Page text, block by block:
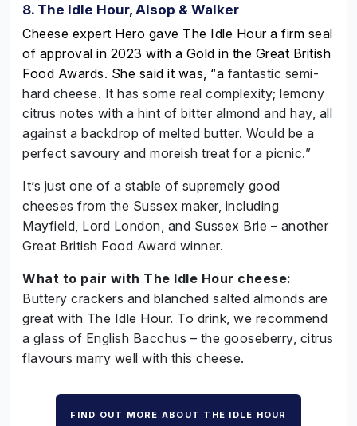
8. The Idle Hour, Alsop & Walker
Cheese expert Hero gave The Idle Hour a firm seal
of approval in 2023 with a Gold in the Great British
Food Awards. She said it was, “a fantastic semi-
hard cheese. It has some real complexity; lemony
citrus notes with a hint of bitter almond and hay, all
against a backdrop of melted butter. Would be a
perfect savoury and moreish treat for a picnic.”
It’s just one of a stable of supremely good
cheeses from the Sussex maker, including
Mayfield, Lord London, and Sussex Brie – another
Great British Food Award winner.
What to pair with The Idle Hour cheese:
Buttery crackers and blanched salted almonds are
great with The Idle Hour. To drink, we recommend
a glass of English Bacchus – the gooseberry, citrus
flavours marry well with this cheese.
FIND OUT MORE ABOUT THE IDLE HOUR